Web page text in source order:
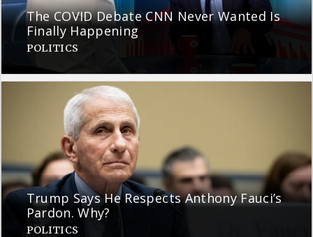
The COVID Debate CNN Never Wanted Is
Finally Happening
POLITICS
Trump Says He Respects Anthony Fauci’s
Pardon. Why?
POLITICS